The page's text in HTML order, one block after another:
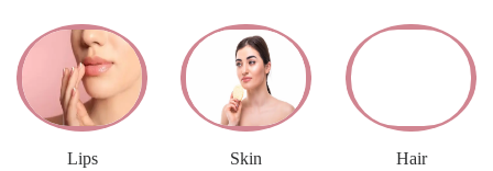
Lips Skin Hair